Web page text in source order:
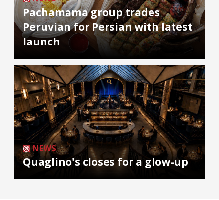
Pachamama group trades
Peruvian for Persian with latest
launch
NEWS
Quaglino's closes for a glow-up